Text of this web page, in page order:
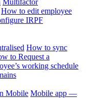
How to edit employee
IRPF
How to sync
to Request a
working schedule
Mobile Mobile app —